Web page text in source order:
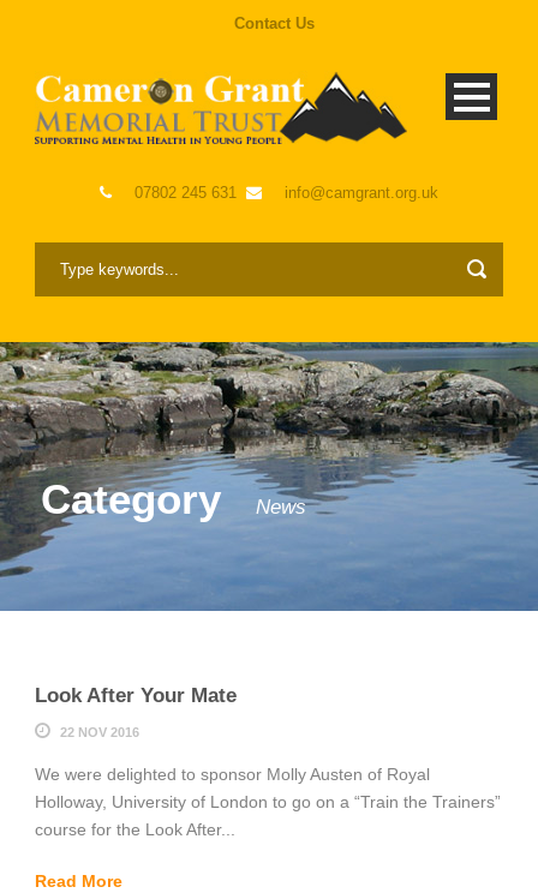
Contact Us
07802 245 631 info@camgrant.org.uk
Category News
Look After Your Mate
22 NOV 2016
We were delighted to sponsor Molly Austen of Royal
Holloway, University of London to go on a “Train the Trainers”
course for the Look After...
Read More